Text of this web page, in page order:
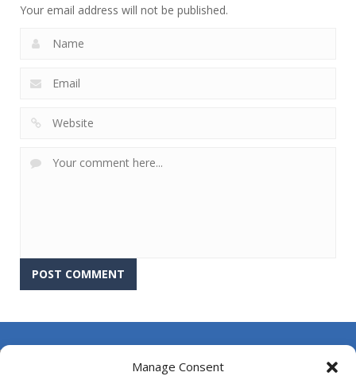
Manage Consent
Your email address will not be published.